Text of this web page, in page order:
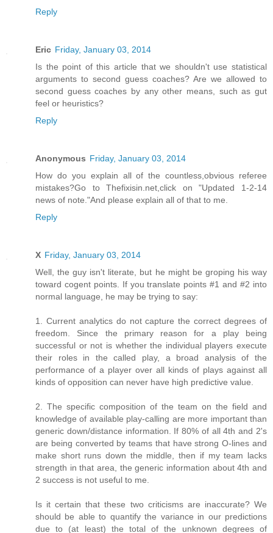
Reply
Eric Friday, January 03, 2014
Is the point of this article that we shouldn't use statistical
arguments to second guess coaches? Are we allowed to
second guess coaches by any other means, such as gut
feel or heuristics?
Reply
Anonymous Friday, January 03, 2014
How do you explain all of the countless,obvious referee
mistakes?Go to Thefixisin.net,click on "Updated 1-2-14
news of note."And please explain all of that to me.
Reply
X Friday, January 03, 2014
Well, the guy isn't literate, but he might be groping his way
toward cogent points. If you translate points #1 and #2 into
normal language, he may be trying to say:
1. Current analytics do not capture the correct degrees of
freedom. Since the primary reason for a play being
successful or not is whether the individual players execute
their roles in the called play, a broad analysis of the
performance of a player over all kinds of plays against all
kinds of opposition can never have high predictive value.
2. The specific composition of the team on the field and
knowledge of available play-calling are more important than
generic down/distance information. If 80% of all 4th and 2's
are being converted by teams that have strong O-lines and
make short runs down the middle, then if my team lacks
strength in that area, the generic information about 4th and
2 success is not useful to me.
Is it certain that these two criticisms are inaccurate? We
should be able to quantify the variance in our predictions
due to (at least) the total of the unknown degrees of